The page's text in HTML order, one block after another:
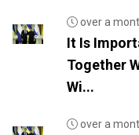
over a
It Is
Together
Wi...
over a